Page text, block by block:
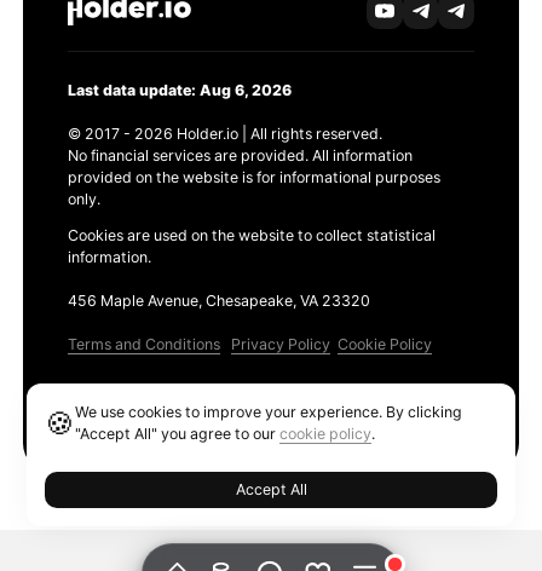
Last data update: Aug 6, 2026
© 2017 - 2026 Holder.io | All rights reserved.
No financial services are provided. All information
provided on the website is for informational purposes
only.
Cookies are used on the website to collect statistical
information.
456 Maple Avenue, Chesapeake, VA 23320
Terms and Conditions Privacy Policy Cookie Policy
🍪We use cookies to improve your experience. By clicking
"Accept All" you agree to ourcookie policy.
Accept All
Ethereum GAS Tracker